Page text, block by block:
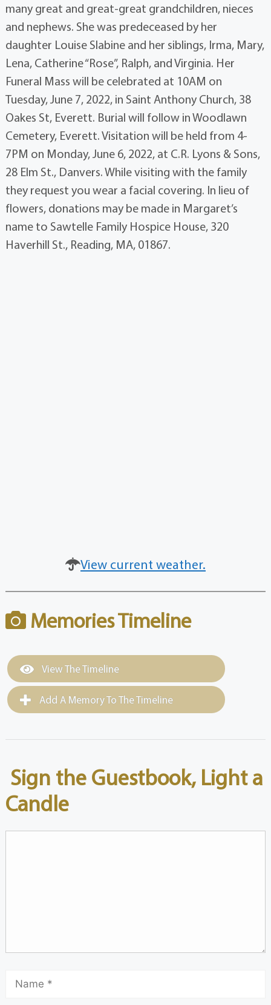
many great and great-great grandchildren, nieces
and nephews. She was predeceased by her
daughter Louise Slabine and her siblings, Irma, Mary,
Lena, Catherine “Rose”, Ralph, and Virginia. Her
Funeral Mass will be celebrated at 10AM on
Tuesday, June 7, 2022, in Saint Anthony Church, 38
Oakes St, Everett. Burial will follow in Woodlawn
Cemetery, Everett. Visitation will be held from 4-
7PM on Monday, June 6, 2022, at C.R. Lyons & Sons,
28 Elm St., Danvers. While visiting with the family
they request you wear a facial covering. In lieu of
flowers, donations may be made in Margaret’s
name to Sawtelle Family Hospice House, 320
Haverhill St., Reading, MA, 01867.
View current weather.
Memories Timeline
View The Timeline
Add A Memory To The Timeline
Sign the Guestbook, Light a
Candle